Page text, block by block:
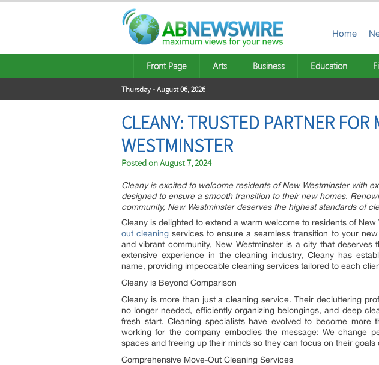
Home
Front Page Arts Business Education
Thursday - August 06, 2026
CLEANY: TRUSTED PARTNER
WESTMINSTER
Posted onAugust 7, 2024
Cleany is excited to welcome residents of New Westminster with
designed to ensure a smooth transition to their new homes.
community, New Westminster deserves the highest standards of
Cleany is delighted to extend a warm welcome to residents of
out cleaning services to ensure a seamless transition to your
and vibrant community, New Westminster is a city that deserves
extensive experience in the cleaning industry, Cleany has
name, providing impeccable cleaning services tailored to each
Cleany is Beyond Comparison
Cleany is more than just a cleaning service. Their decluttering
no longer needed, efficiently organizing belongings, and deep
fresh start. Cleaning specialists have evolved to become more
working for the company embodies the message: We change
spaces and freeing up their minds so they can focus on their
Comprehensive Move-Out Cleaning Services